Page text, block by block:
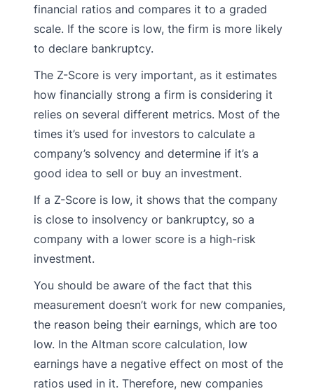
financial ratios and compares it to a graded
scale. If the score is low, the firm is more likely
to declare bankruptcy.
The Z-Score is very important, as it estimates
how financially strong a firm is considering it
relies on several different metrics. Most of the
times it’s used for investors to calculate a
company’s solvency and determine if it’s a
good idea to sell or buy an investment.
If a Z-Score is low, it shows that the company
is close to insolvency or bankruptcy, so a
company with a lower score is a high-risk
investment.
You should be aware of the fact that this
measurement doesn’t work for new companies,
the reason being their earnings, which are too
low. In the Altman score calculation, low
earnings have a negative effect on most of the
ratios used in it. Therefore, new companies